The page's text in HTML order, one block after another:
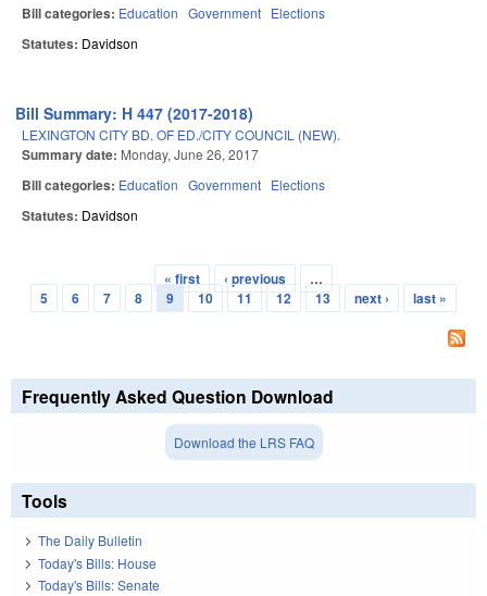
Bill categories: Education Government Elections
Statutes: Davidson
Bill Summary: H 447 (2017-2018)
LEXINGTON CITY BD. OF ED./CITY COUNCIL (NEW).
Summary date: Monday, June 26, 2017
Bill categories: Education Government Elections
Statutes: Davidson
Pages
« first ‹ previous
…
5
6 7 8 9 10 11 12 13 next › last »
Frequently Asked Question Download
Download the LRS FAQ
Tools
The Daily Bulletin
Today's Bills: House
Today's Bills: Senate